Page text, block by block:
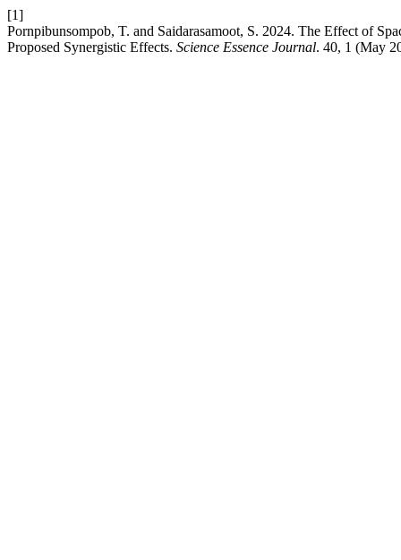
[1]
Pornpibunsompob, T. and Saidarasamoot, S. 2024. The Effect of
Proposed Synergistic Effects. Science Essence Journal. 40, 1 (May